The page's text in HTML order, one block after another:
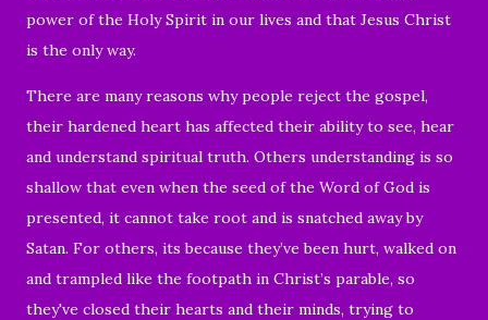
power of the Holy Spirit in our lives and that Jesus Christ
is the only way.
There are many reasons why people reject the gospel,
their hardened heart has affected their ability to see, hear
and understand spiritual truth. Others understanding is so
shallow that even when the seed of the Word of God is
presented, it cannot take root and is snatched away by
Satan. For others, its because they’ve been hurt, walked on
and trampled like the footpath in Christ’s parable, so
they've closed their hearts and their minds, trying to